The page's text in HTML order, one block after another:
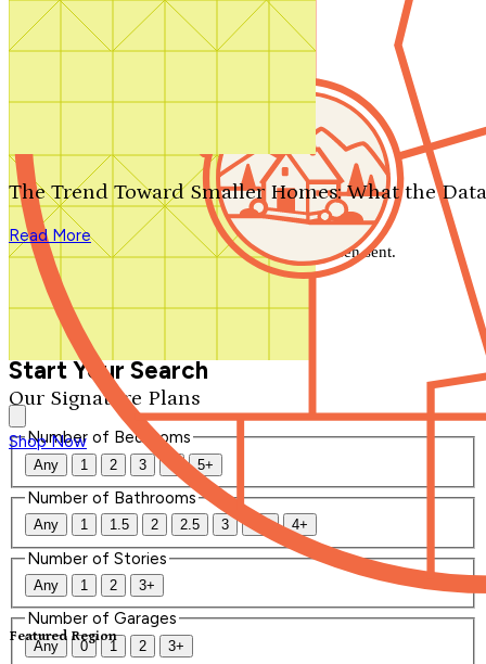
Search by plan number
Our Signature Plans
Shop Now
Featured Region
The Trend Toward Smaller Homes: What the
Read More
We'll be in touch shortly.
Close
Thank you for your inquiry. Your message has been sent.
We'll be in touch shortly.
Start Your Search
Number of Bedrooms
Any 1 2 3 4 5+
Number of Bathrooms
Any 1 1.5 2 2.5 3 3.5 4+
Number of Stories
Any 1 2 3+
Number of Garages
Any 0 1 2 3+